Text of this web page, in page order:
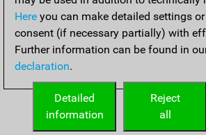
Here you can make detailed settings
consent (if necessary partially) with
Further information can be found in
declaration.
Reject
all
Detailed
information